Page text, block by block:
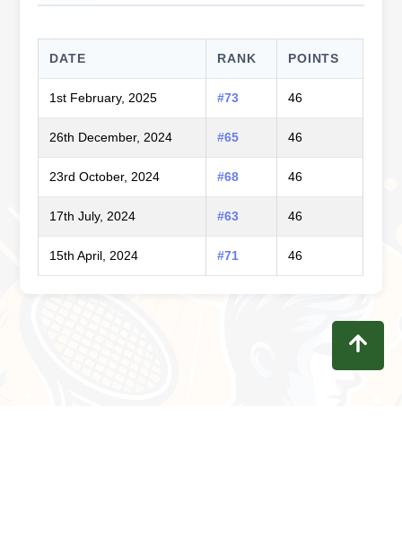
DATE RANK POINTS
1st February, 2025 #73 46
26th December, 2024 #65 46
23rd October, 2024 #68 46
17th July, 2024 #63 46
15th April, 2024 #71 46